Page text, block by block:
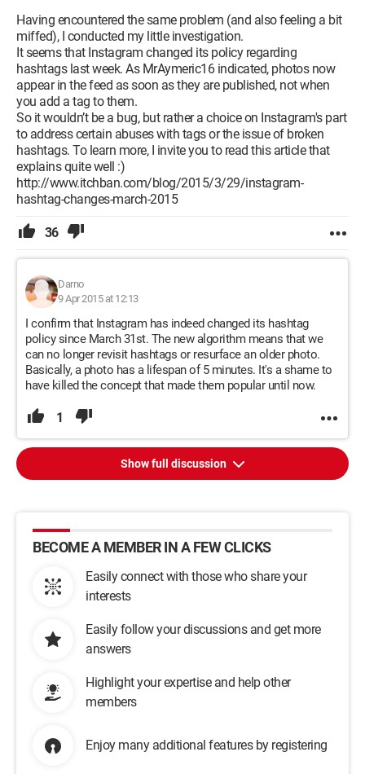
Having encountered the same problem (and also feeling a bit
miffed), I conducted my little investigation.
It seems that Instagram changed its policy regarding
hashtags last week. As MrAymeric16 indicated, photos now
appear in the feed as soon as they are published, not when
you add a tag to them.
So it wouldn’t be a bug, but rather a choice on Instagram's part
to address certain abuses with tags or the issue of broken
hashtags. To learn more, I invite you to read this article that
explains quite well :)
http://www.itchban.com/blog/2015/3/29/instagram-
hashtag-changes-march-2015
36
Darno
9 Apr 2015 at 12:13
I confirm that Instagram has indeed changed its hashtag
policy since March 31st. The new algorithm means that we
can no longer revisit hashtags or resurface an older photo.
Basically, a photo has a lifespan of 5 minutes. It's a shame to
have killed the concept that made them popular until now.
1
Show full discussion
BECOME A MEMBER IN A FEW CLICKS
Easily connect with those who share your
interests
Easily follow your discussions and get more
answers
Highlight your expertise and help other
members
Enjoy many additional features by registering